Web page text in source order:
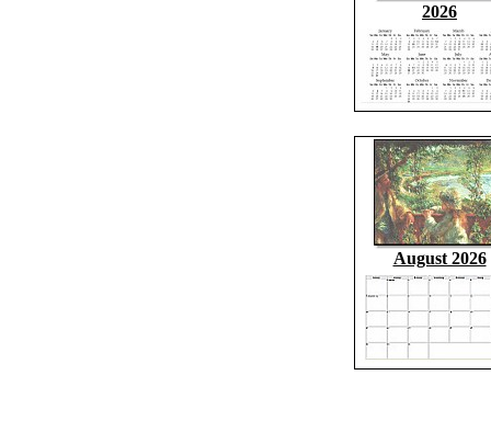
2026
August 2026